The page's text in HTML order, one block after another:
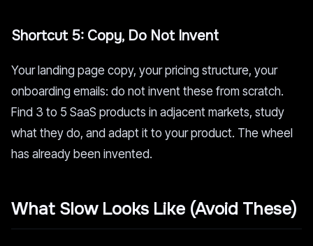
Shortcut 5: Copy, Do Not Invent
Your landing page copy, your pricing structure, your
onboarding emails: do not invent these from scratch.
Find 3 to 5 SaaS products in adjacent markets, study
what they do, and adapt it to your product. The wheel
has already been invented.
What Slow Looks Like (Avoid These)